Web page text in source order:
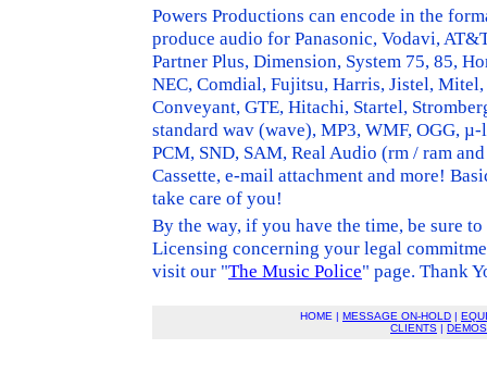
Powers Productions can encode in the
produce audio for Panasonic, Vodavi,
Partner Plus, Dimension, System 75, 85,
NEC, Comdial, Fujitsu, Harris, Jistel,
Conveyant, GTE, Hitachi, Startel,
standard wav (wave), MP3, WMF, OGG,
PCM, SND, SAM, Real Audio (rm / ram
Cassette, e-mail attachment and more!
take care of you!
By the way, if you have the time, be sure
Licensing concerning your legal
visit our "The Music Police" page. Thank
HOME | MESSAGE ON-HOLD |
CLIENTS | DEMOS